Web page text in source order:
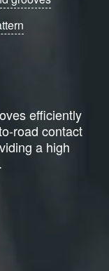
efficiently
road contact
a high